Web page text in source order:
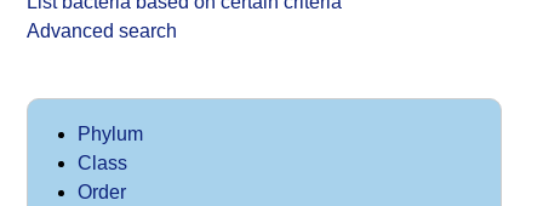
Advanced search
Phylum
Class
Order